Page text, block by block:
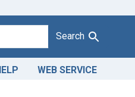
Search
WEB SERVICE